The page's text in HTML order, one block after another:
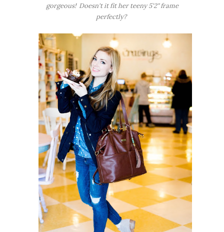
gorgeous! Doesn't it fit her teeny 5'2" frame
perfectly?